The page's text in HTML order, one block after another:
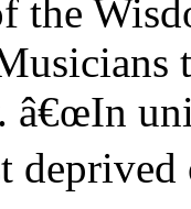
the
â€œIn
deprived